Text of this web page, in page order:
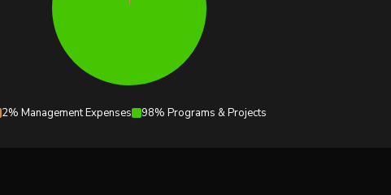
2% Management Expenses 98% Programs & Projects